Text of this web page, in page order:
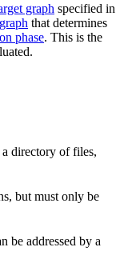
graph specified in
that determines
phase. This is the
directory of files,
but must only be
be addressed by a